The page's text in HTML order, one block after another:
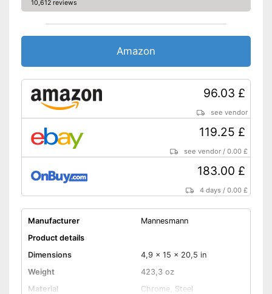
10,612 reviews
Amazon
96.03 £
see vendor
119.25 £
see vendor /0.00 £
183.00 £
4 days /0.00 £
Manufacturer
Mannesmann
Product details
Dimensions
4,9 x 15 x 20,5 in
Weight
423,3 oz
Material
Chrome, Steel